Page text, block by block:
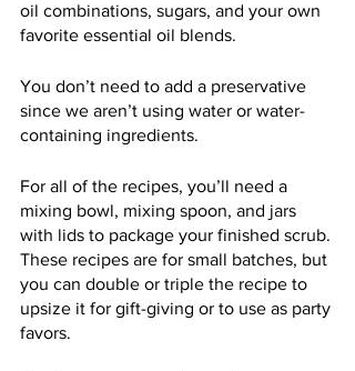
oil combinations, sugars, and your own
favorite essential oil blends.
You don’t need to add a preservative
since we aren’t using water or water-
containing ingredients.
For all of the recipes, you’ll need a
mixing bowl, mixing spoon, and jars
with lids to package your finished scrub.
These recipes are for small batches, but
you can double or triple the recipe to
upsize it for gift-giving or to use as party
favors.